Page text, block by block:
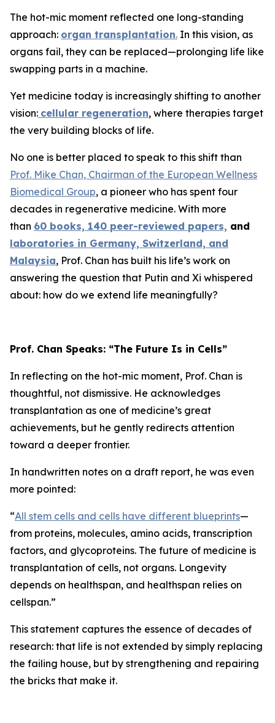
The hot-mic moment reflected one long-standing
approach: organ transplantation. In this vision, as
organs fail, they can be replaced—prolonging life like
swapping parts in a machine.
Yet medicine today is increasingly shifting to another
vision: cellular regeneration, where therapies target
the very building blocks of life.
No one is better placed to speak to this shift than
Prof. Mike Chan, Chairman of the European Wellness
Biomedical Group, a pioneer who has spent four
decades in regenerative medicine. With more
than 60 books, 140 peer-reviewed papers, and
laboratories in Germany, Switzerland, and
Malaysia, Prof. Chan has built his life’s work on
answering the question that Putin and Xi whispered
about: how do we extend life meaningfully?
Prof. Chan Speaks: “The Future Is in Cells”
In reflecting on the hot-mic moment, Prof. Chan is
thoughtful, not dismissive. He acknowledges
transplantation as one of medicine’s great
achievements, but he gently redirects attention
toward a deeper frontier.
In handwritten notes on a draft report, he was even
more pointed:
“All stem cells and cells have different blueprints—
from proteins, molecules, amino acids, transcription
factors, and glycoproteins. The future of medicine is
transplantation of cells, not organs. Longevity
depends on healthspan, and healthspan relies on
cellspan.”
This statement captures the essence of decades of
research: that life is not extended by simply replacing
the failing house, but by strengthening and repairing
the bricks that make it.